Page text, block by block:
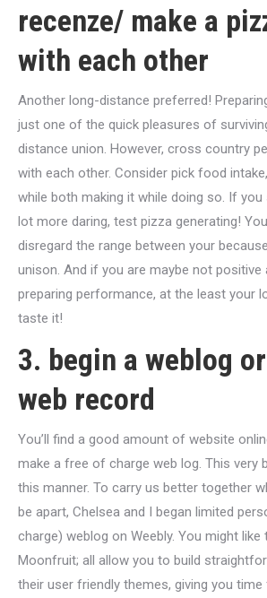
recenze/ make a
with each other
Another long-distance preferred!
just one of the quick pleasures of
distance union. However, cross country
with each other. Consider pick food
while both making it while doing so. If
lot more daring, test pizza generating!
disregard the range between your
unison. And if you are maybe not positive
preparing performance, at the least your
taste it!
3. begin a weblog
web record
You’ll find a good amount of website
make a free of charge web log. This very
this manner. To carry us better together
be apart, Chelsea and I began limited
charge) weblog on Weebly. You might
Moonfruit; all allow you to build
their user friendly themes, giving you